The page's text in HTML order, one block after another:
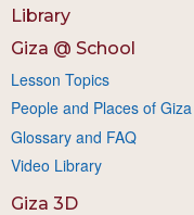
Library
Giza @ School
Lesson Topics
People and Places of Giza
Glossary and FAQ
Video Library
Giza 3D